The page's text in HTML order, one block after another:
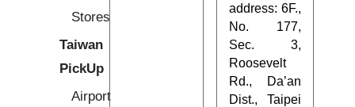
Stores
Taiwan
PickUp
Airport
address: 6F.,
No. 177,
Sec. 3,
Roosevelt
Rd., Da’an
Dist., Taipei